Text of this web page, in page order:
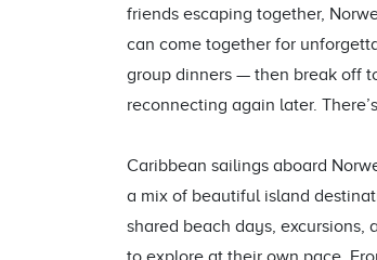
friends escaping together,
can come together for
group dinners — then break off
reconnecting again later.
Caribbean sailings aboard
a mix of beautiful island
shared beach days,